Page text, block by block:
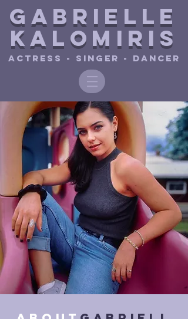
Gabrielle
Ka lomiris
ACTRESS - SINGER - DANCER